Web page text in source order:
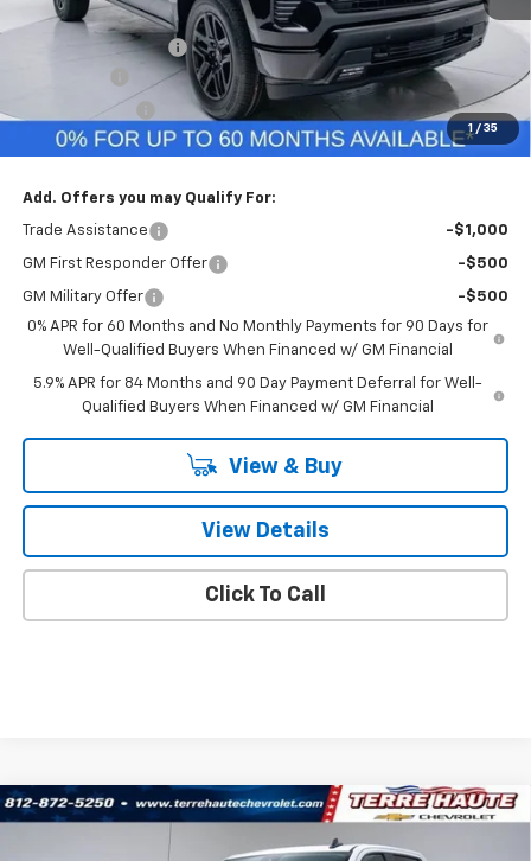
1 / 35
Internet Price:
$65,704
Documentation Fee
+$260
-$2,000
Customer Cash -$1,250
Final Price: $62,714
Add. Offers you may Qualify For:
Trade Assistance -$1,000
GM First Responder Offer -$500
GM Military Offer
-$500
0% APR for 60 Months and No Monthly Payments for 90 Days for
Well-Qualified Buyers When Financed w/ GM Financial
5.9% APR for 84 Months and 90 Day Payment Deferral for Well-
Qualified Buyers When Financed w/ GM Financial
View & Buy
View Details
Click To Call
New 2026Chevrolet Silverado 1500RST
$62,975
Compare Vehicle